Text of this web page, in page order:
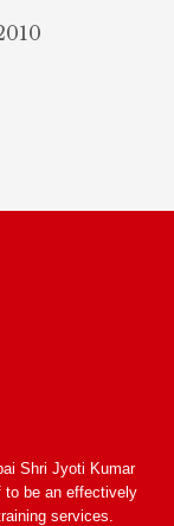
Shri Jyoti Kumar
to be an effectively
services.